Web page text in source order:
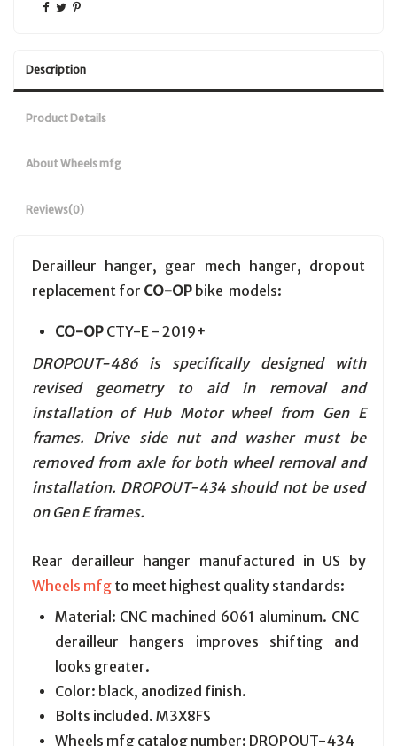
Description
Product Details
About Wheels mfg
Reviews(0)
Derailleur hanger, gear mech hanger, dropout
replacement for CO-OP bike models:
CO-OP CTY-E - 2019+
DROPOUT-486 is specifically designed with
revised geometry to aid in removal and
installation of Hub Motor wheel from Gen E
frames. Drive side nut and washer must be
removed from axle for both wheel removal and
installation. DROPOUT-434 should not be used
on Gen E frames.
Rear derailleur hanger manufactured in US by
Wheels mfgto meet highest quality standards:
Material: CNC machined 6061 aluminum. CNC
derailleur hangers improves shifting and
looks greater.
Color: black, anodized finish.
Bolts included. M3X8FS
Wheels mfg catalog number: DROPOUT-434